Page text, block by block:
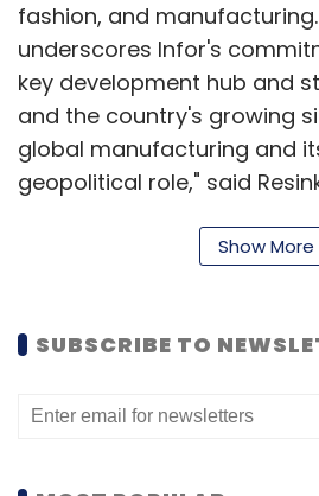
fashion, and
underscores Infor's
key development hub and
and the country's growing
global manufacturing and
geopolitical role," said
While the company has its
Bengaluru, Mumbai, Pune,
Infor's 4,500 workforce in
solutions for major clients.
Show More
SUBSCRIBE TO